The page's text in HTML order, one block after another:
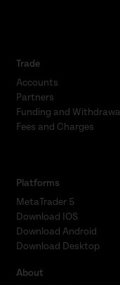
Trade
Accounts
Partners
Funding and Withdrawal
Fees and Charges
Platforms
MetaTrader 5
Download IOS
Download Android
Download Desktop
About